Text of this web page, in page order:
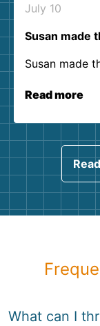
July 10
Susan made
Susan made
Read more
What can I